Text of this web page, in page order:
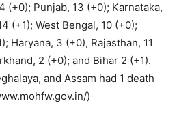
(+0); Punjab, 13 (+0); Karnataka,
(+1); West Bengal, 10 (+0);
Haryana, 3 (+0), Rajasthan, 11
2 (+0); and Bihar 2 (+1).
and Assam had 1 death
)